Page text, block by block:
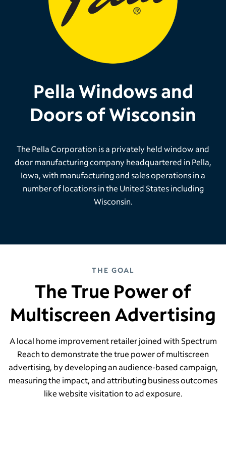
Pella Windows and
Doors of Wisconsin
The Pella Corporation is a privately held window and
door manufacturing company headquartered in Pella,
Iowa, with manufacturing and sales operations in a
number of locations in the United States including
Wisconsin.
THE GOAL
The True Power of
Multiscreen Advertising
A local home improvement retailer joined with Spectrum
Reach to demonstrate the true power of multiscreen
advertising, by developing an audience-based campaign,
measuring the impact, and attributing business outcomes
like website visitation to ad exposure.